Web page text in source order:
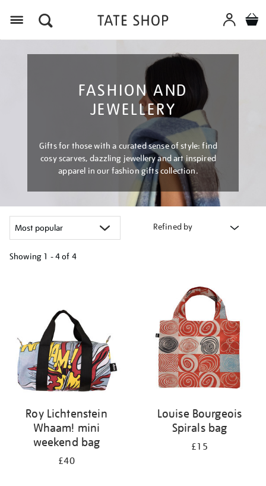
FASHION AND
JEWELLERY
Gifts for those with a curated sense of style: find
cosy scarves, dazzling jewellery and art inspired
apparel in our fashion gifts collection.
Refined by
Showing 1 - 4 of 4
Roy Lichtenstein
Whaam! mini
weekend bag
£40
Louise Bourgeois
Spirals bag
£15